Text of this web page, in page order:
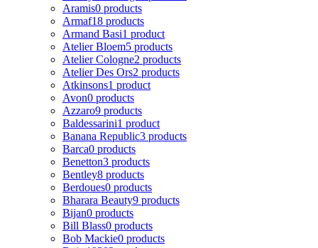
Aramis0 products
Armaf18 products
Armand Basi1 product
Atelier Bloem5 products
Atelier Cologne2 products
Atelier Des Ors2 products
Atkinsons1 product
Avon0 products
Azzaro9 products
Baldessarini1 product
Banana Republic3 products
Barca0 products
Benetton3 products
Bentley8 products
Berdoues0 products
Bharara Beauty9 products
Bijan0 products
Bill Blass0 products
Bob Mackie0 products